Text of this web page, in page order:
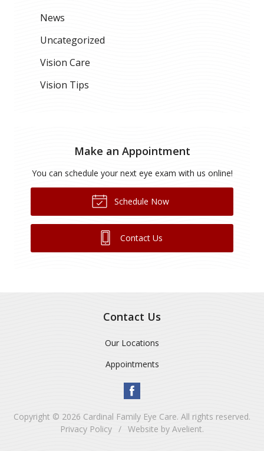
News
Uncategorized
Vision Care
Vision Tips
Make an Appointment
You can schedule your next eye exam with us online!
Schedule Now
Contact Us
Contact Us
Our Locations
Appointments
Copyright © 2026 Cardinal Family Eye Care. All rights reserved.
Privacy Policy / Website by Avelient.